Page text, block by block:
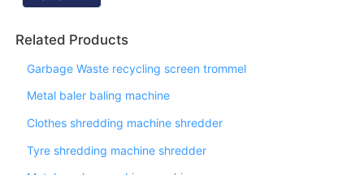
Related Products
Garbage Waste recycling screen trommel
Metal baler baling machine
Clothes shredding machine shredder
Tyre shredding machine shredder